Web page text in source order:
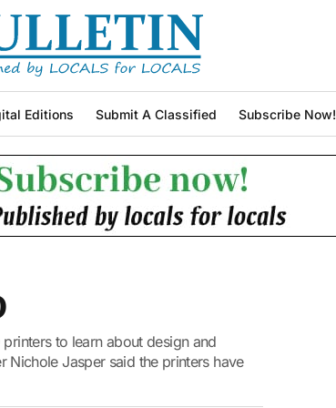
Editions Submit A Classified Subscribe Now!
to learn about design and
Nichole Jasper said the printers have